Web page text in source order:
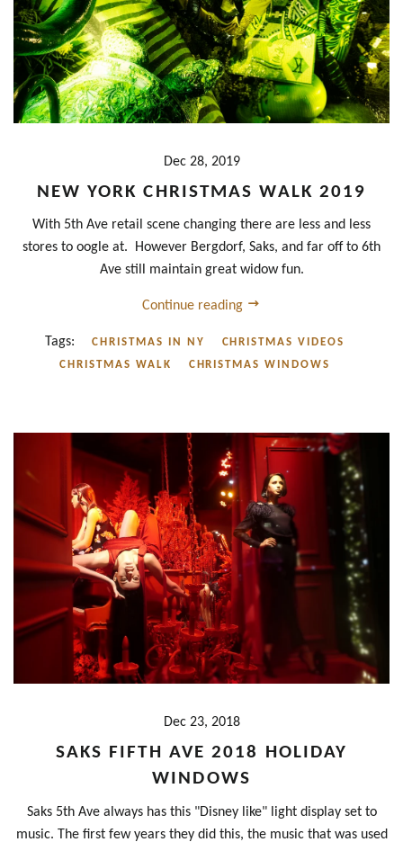
Dec 28, 2019
NEW YORK CHRISTMAS WALK 2019
With 5th Ave retail scene changing there are less and less
stores to oogle at. However Bergdorf, Saks, and far off to 6th
Ave still maintain great widow fun.
Continue reading
Tags: CHRISTMAS IN NY
CHRISTMAS VIDEOS
CHRISTMAS WALK
CHRISTMAS WINDOWS
Dec 23, 2018
SAKS FIFTH AVE 2018 HOLIDAY
WINDOWS
Saks 5th Ave always has this "Disney like" light display set to
music. The first few years they did this, the music that was used